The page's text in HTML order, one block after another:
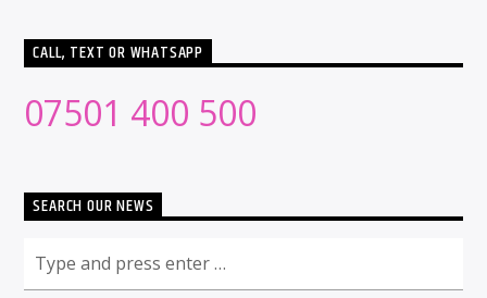
CALL, TEXT OR WHATSAPP
07501 400 500
SEARCH OUR NEWS